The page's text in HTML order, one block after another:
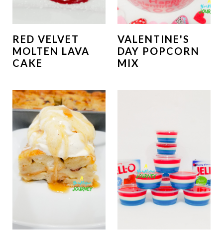
RED VELVET
MOLTEN LAVA
CAKE
VALENTINE'S
DAY POPCORN
MIX